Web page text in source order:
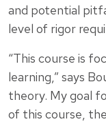
and potential
level of rigor
“This course is
learning,” says
theory. My goal
of this course,